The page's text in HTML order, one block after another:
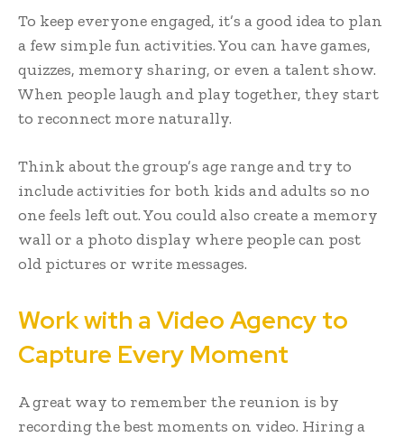
To keep everyone engaged, it’s a good idea to plan
a few simple fun activities. You can have games,
quizzes, memory sharing, or even a talent show.
When people laugh and play together, they start
to reconnect more naturally.
Think about the group’s age range and try to
include activities for both kids and adults so no
one feels left out. You could also create a memory
wall or a photo display where people can post
old pictures or write messages.
Work with a Video Agency to
Capture Every Moment
A great way to remember the reunion is by
recording the best moments on video. Hiring a